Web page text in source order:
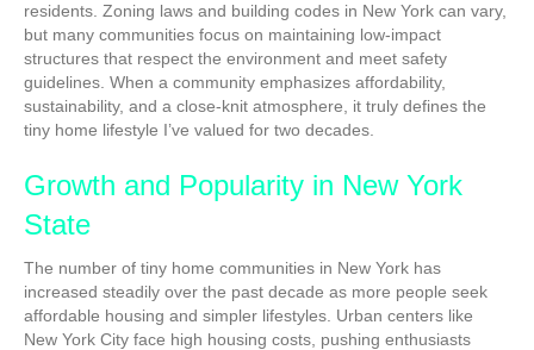
residents. Zoning laws and building codes in New York can vary,
but many communities focus on maintaining low-impact
structures that respect the environment and meet safety
guidelines. When a community emphasizes affordability,
sustainability, and a close-knit atmosphere, it truly defines the
tiny home lifestyle I’ve valued for two decades.
Growth and Popularity in New York
State
The number of tiny home communities in New York has
increased steadily over the past decade as more people seek
affordable housing and simpler lifestyles. Urban centers like
New York City face high housing costs, pushing enthusiasts